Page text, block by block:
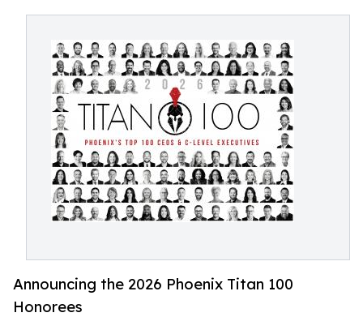
Announcing the 2026 Phoenix Titan 100
Honorees